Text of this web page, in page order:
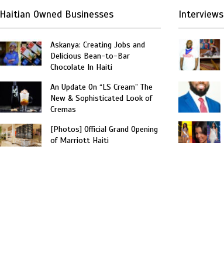
Haitian Owned Businesses
Askanya: Creating Jobs and
Delicious Bean-to-Bar
Chocolate In Haiti
An Update On “LS Cream” The
New & Sophisticated Look of
Cremas
[Photos] Official Grand Opening
of Marriott Haiti
Interviews